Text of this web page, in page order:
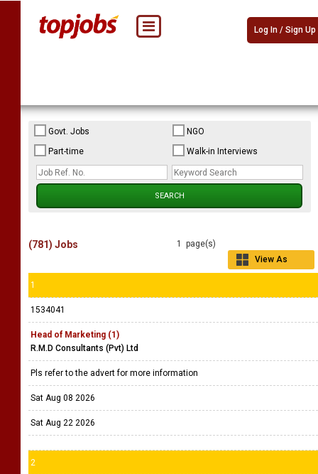
Log In / Sign Up
Govt. Jobs
NGO
Part-time
Walk-in Interviews
1 page(s)
View As
(781) Jobs
1
1534041
Head of Marketing (1)
R.M.D Consultants (Pvt) Ltd
Pls refer to the advert for more information
Sat Aug 08 2026
Sat Aug 22 2026
2